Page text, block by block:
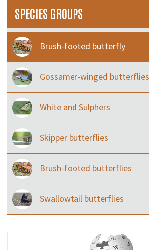
SPECIES GROUPS
Brush-footed butterfly
Gossamer-winged butterflies
White and Sulphers
Skipper butterflies
Brush-footed butterflies
Swallowtail butterflies